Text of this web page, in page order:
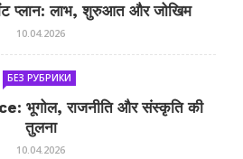
प्लान: लाभ, शुरुआत और जोखिम
10.04.2026
БЕЗ РУБРИКИ
भूगोल, राजनीति और संस्कृति की
तुलना
10.04.2026